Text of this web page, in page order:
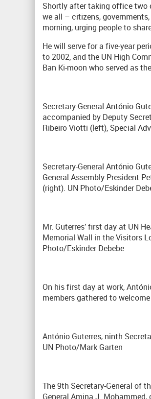
Shortly after taking office two
we all – citizens,
morning, urging people to
He will serve for a five-year
to 2002, and the UN High
Ban Ki-moon who served as
Secretary-General António
accompanied by Deputy
Ribeiro Viotti (left), Special
Secretary-General António
General Assembly President
(right). UN Photo/Eskinder
Mr. Guterres’ first day at UN
Memorial Wall in the Visitors
Photo/Eskinder Debebe
On his first day at work,
members gathered to
António Guterres, ninth
UN Photo/Mark Garten
The 9th Secretary-General of
General Amina J.